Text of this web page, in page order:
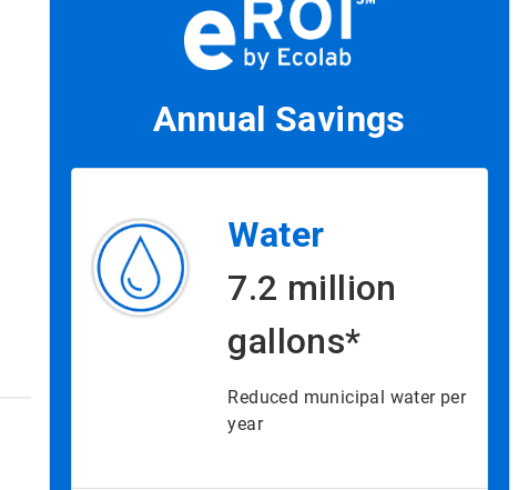
Annual Savings
Water
7.2 million
gallons*
Reduced municipal water per
year